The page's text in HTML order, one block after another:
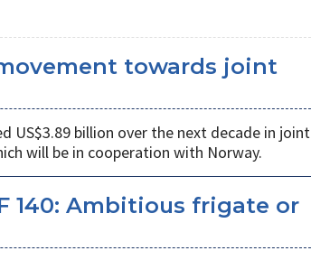
towards joint
US$3.89 billion over the next decade in joint
will be in cooperation with Norway.
140: Ambitious frigate or